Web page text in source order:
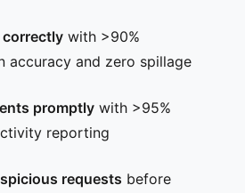
correctly with >90%
accuracy and zero spillage
promptly with >95%
reporting
requests before